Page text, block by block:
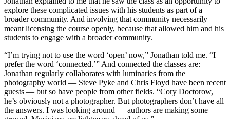
explore these complicated issues with his students as part of a
broader community. And involving that community necessarily
meant licensing the course openly, because that allowed him and his
students to engage with a broader community.
“I’m trying not to use the word ‘open’ now,” Jonathan told me. “I
prefer the word ‘connected.’” And connected the classes are:
Jonathan regularly collaborates with luminaries from the
photography world — Steve Pyke and Chris Floyd have been recent
guests — but so have people from other fields. “Cory Doctorow,
he’s obviously not a photographer. But photographers don’t have all
the answers. I was looking around — authors are making some